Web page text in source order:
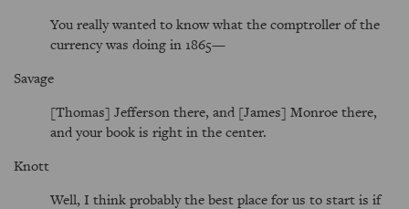
You really wanted to know what the comptroller of the
currency was doing in 1865—
Savage
[Thomas] Jefferson there, and [James] Monroe there,
and your book is right in the center.
Knott
Well, I think probably the best place for us to start is if